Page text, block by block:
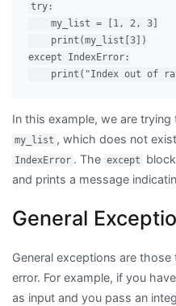
try:
    my_list = [1, 2, 3]
    print(my_list[3])
except IndexError:
In this example, we are
my_list , which does not
IndexError . The except
and prints a message
General
General exceptions are
error. For example, if you
as input and you pass an